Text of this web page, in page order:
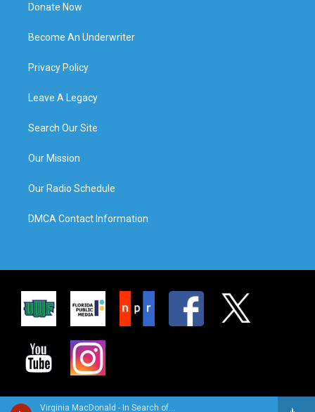
Virginia MacDonald - In Search of…
Donate Now
Become An Underwriter
Privacy Policy
Leave A Legacy
Search Our Site
Our Mission
Our Radio Schedule
DMCA Contact Information